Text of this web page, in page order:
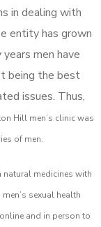
in dealing with
entity has grown
men have
being the best
issues. Thus,
Hill men’s clinic was
of men.
natural medicines with
sexual health
and in person to